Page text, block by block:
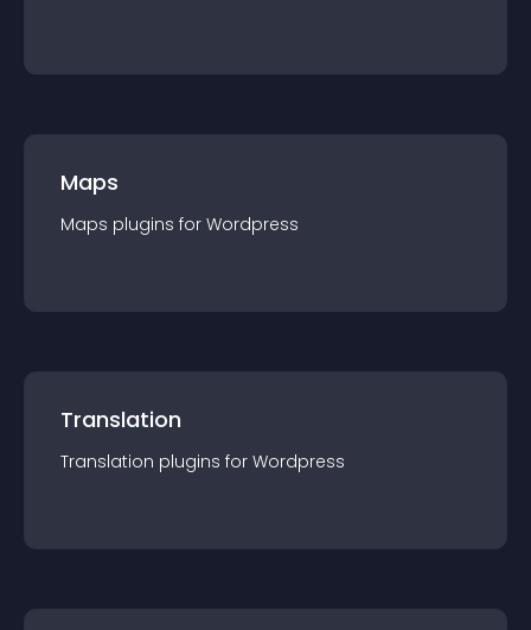
Maps
Maps plugins for Wordpress
Translation
Translation plugins for Wordpress